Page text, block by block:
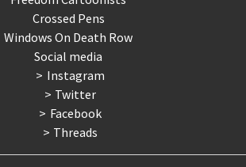
Crossed Pens
Windows On Death Row
Social media
Instagram
Twitter
Facebook
Threads